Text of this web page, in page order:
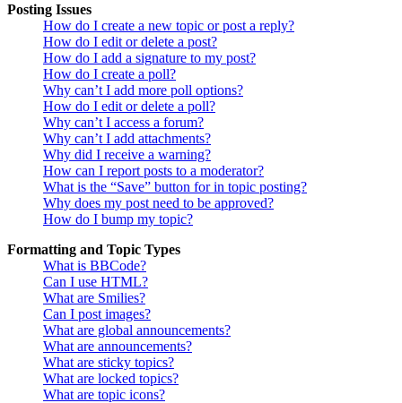
Posting Issues
How do I create a new topic or post a reply?
How do I edit or delete a post?
How do I add a signature to my post?
How do I create a poll?
Why can’t I add more poll options?
How do I edit or delete a poll?
Why can’t I access a forum?
Why can’t I add attachments?
Why did I receive a warning?
How can I report posts to a moderator?
What is the “Save” button for in topic posting?
Why does my post need to be approved?
How do I bump my topic?
Formatting and Topic Types
What is BBCode?
Can I use HTML?
What are Smilies?
Can I post images?
What are global announcements?
What are announcements?
What are sticky topics?
What are locked topics?
What are topic icons?